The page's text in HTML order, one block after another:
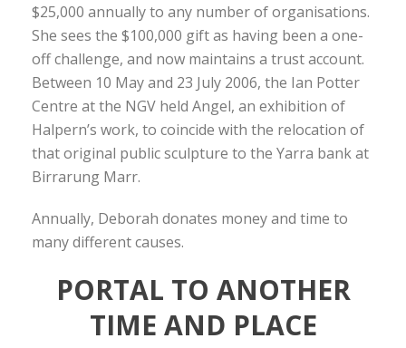
$25,000 annually to any number of organisations.
She sees the $100,000 gift as having been a one-
off challenge, and now maintains a trust account.
Between 10 May and 23 July 2006, the Ian Potter
Centre at the NGV held Angel, an exhibition of
Halpern’s work, to coincide with the relocation of
that original public sculpture to the Yarra bank at
Birrarung Marr.
Annually, Deborah donates money and time to
many different causes.
PORTAL TO ANOTHER
TIME AND PLACE